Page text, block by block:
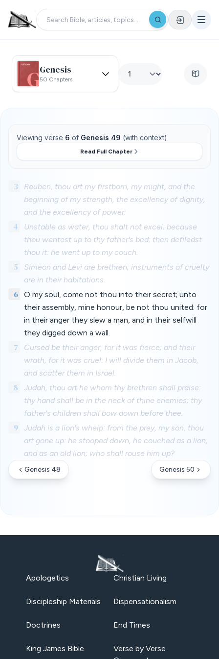
Genesis
50 Chapters
Viewing verse 6 of Genesis 49 (with context)
Read Full Chapter
3
Reuben, thou art my firstborn, my might, and the
beginning of my strength, the excellency of dignity,
and the excellency of power:
4
Unstable as water, thou shalt not excel; because
thou wentest up to thy father's bed; then defiledst
thou it: he went up to my couch.
5
Simeon and Levi are brethren; instruments of cruelty
are in their habitations.
6
O my soul, come not thou into their secret; unto
their assembly, mine honour, be not thou united: for
in their anger they slew a man, and in their selfwill
they digged down a wall.
7
Cursed be their anger, for it was fierce; and their
wrath, for it was cruel: I will divide them in Jacob,
and scatter them in Israel.
8
Judah, thou art he whom thy brethren shall praise:
thy hand shall be in the neck of thine enemies; thy
father's children shall bow down before thee.
9
Judah is a lion's whelp: from the prey, my son, thou
art gone up: he stooped down, he couched as a lion,
and as an old lion; who shall rouse him up?
Genesis 48 Genesis 50
Apologetics Christian Living
Discipleship Materials Dispensationalism
Doctrines End Times
King James Bible
Verse by Verse